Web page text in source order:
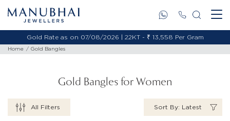
Gold Rate as on 07/08/2026 | 18KT - ₹ 11,495 Per Gram
Home Gold Bangles
All Filters
Gold Bangles for Women
Sort By: Latest